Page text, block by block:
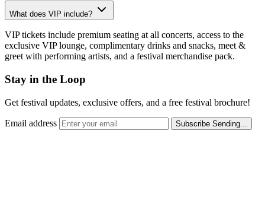
What does VIP include?
VIP tickets include premium seating at all concerts, access to the
exclusive VIP lounge, complimentary drinks and snacks, meet &
greet with performing artists, and a festival merchandise pack.
Stay in the Loop
Get festival updates, exclusive offers, and a free festival brochure!
Email address Subscribe Sending...